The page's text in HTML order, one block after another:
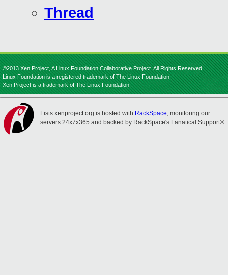
Thread
©2013 Xen Project, A Linux Foundation Collaborative Project. All Rights Reserved.
Linux Foundation is a registered trademark of The Linux Foundation.
Xen Project is a trademark of The Linux Foundation.
Lists.xenproject.org is hosted with RackSpace, monitoring our
servers 24x7x365 and backed by RackSpace's Fanatical Support®.